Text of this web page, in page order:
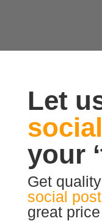
Let
your
Get
social
great price